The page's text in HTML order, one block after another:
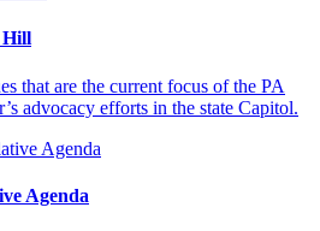
Hill
that are the current focus of the PA
advocacy efforts in the state Capitol.
Agenda